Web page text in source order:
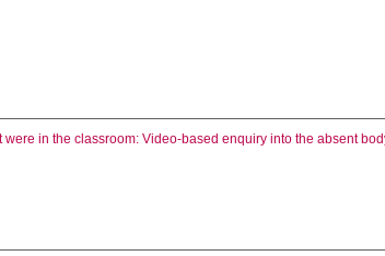
were in the classroom: Video-based enquiry into the absent